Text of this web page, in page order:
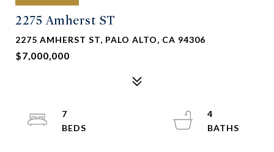
2275 Amherst ST
2275 AMHERST ST, PALO ALTO, CA 94306
$7,000,000
7
4